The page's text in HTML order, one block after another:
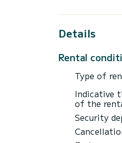
equipment:
For any
Details
Rental
Type of
Indicative
of the
Security